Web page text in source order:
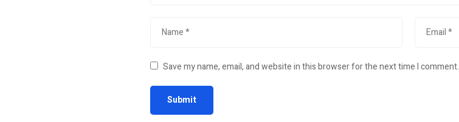
Save my name, email, and website in this browser for the next time I comment.